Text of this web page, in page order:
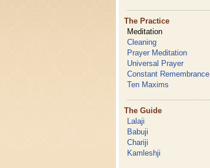
The Practice
Meditation
Cleaning
Prayer Meditation
Universal Prayer
Constant Remembrance
Ten Maxims
The Guide
Lalaji
Babuji
Chariji
Kamleshji